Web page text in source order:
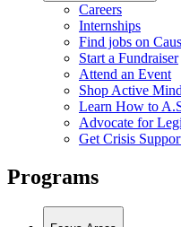
Careers
Internships
Find jobs on
Start a Fundraiser
Attend an Event
Shop Active
Learn How to
Advocate for
Get Crisis
Programs